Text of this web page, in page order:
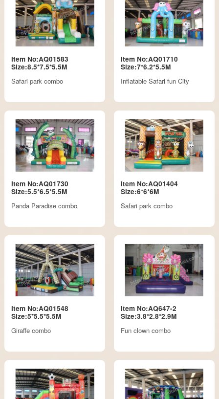
Item No:AQ01583
Size:8.5*7.5*5.5M
Safari park combo
Item No:AQ01710
Size:7*6.2*5.5M
Inflatable Safari fun City
Item No:AQ01730
Size:5.5*6.5*5.5M
Panda Paradise combo
Item No:AQ01404
Size:6*6*6M
Safari park combo
Item No:AQ01548
Size:5*5.5*5.5M
Giraffe combo
Item No:AQ647-2
Size:3.8*2.8*2.9M
Fun clown combo